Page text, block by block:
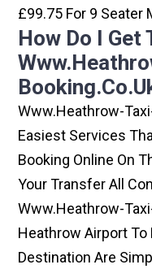
£99.75 For 9 Seater
How Do I Get
Www.heathrow-
Easiest Services
Booking Online On
Your Transfer All
Www.heathrow-
Heathrow Airport To
Destination Are